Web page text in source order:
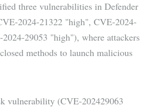
three vulnerabilities in Defender
2024-21322 "high", CVE-2024-
29053 "high"), where attackers
methods to launch malicious
vulnerability (CVE-202429063